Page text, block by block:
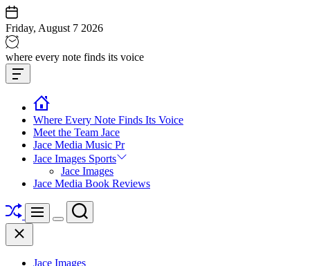
Skip
to
content
Friday, August 7 2026
Jace
media
music
where every note finds its voice
Offcanvas
Widget
Where Every Note Finds Its Voice
Meet the Team Jace
Jace Media Music Pr
Jace Images Sports
Jace Images
Jace Media Book Reviews
ShuffleMenu
Switch
Search
Close
Jace Images